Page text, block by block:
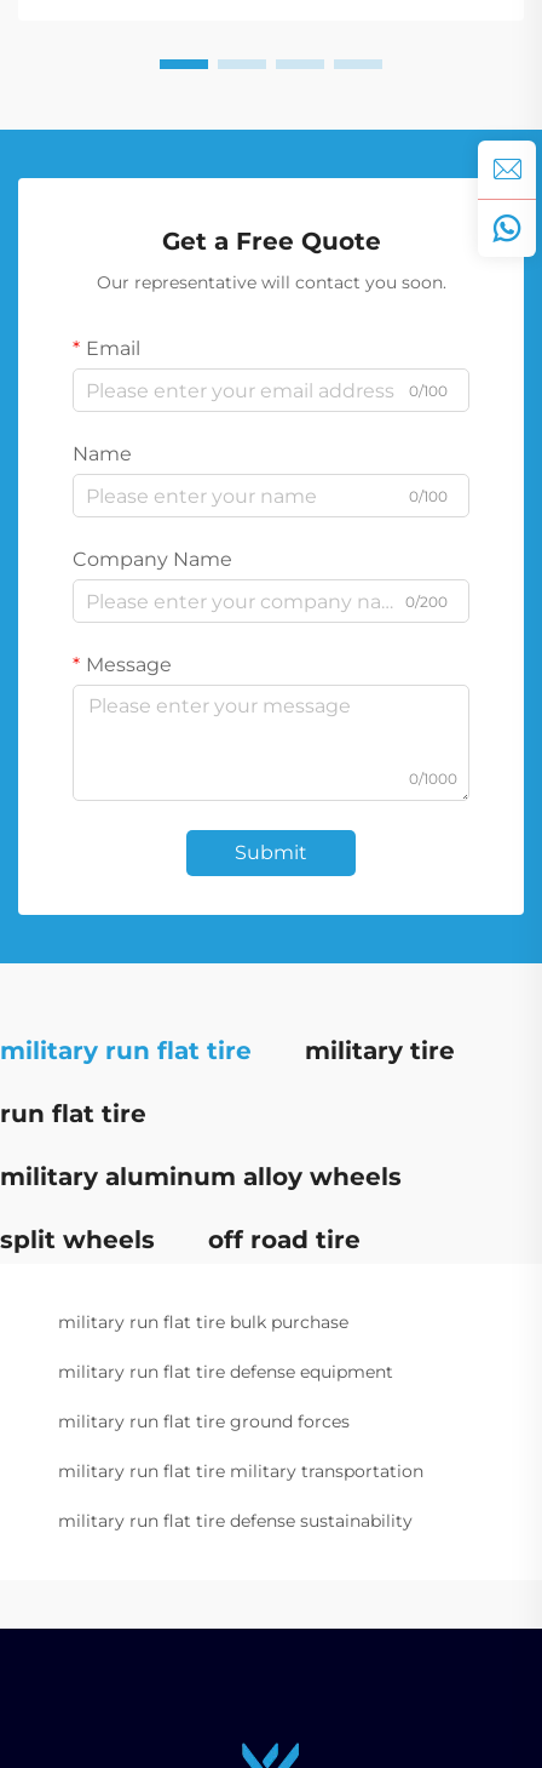
Get a Free Quote
Our representative will contact you soon.
Email
0/100
Name
0/100
Company Name
0/200
Message
0/1000
Submit
military run flat tire military tire
run flat tire
military aluminum alloy wheels
split wheels off road tire
military run flat tire bulk purchase
military run flat tire defense equipment
military run flat tire ground forces
military run flat tire military transportation
military run flat tire defense sustainability